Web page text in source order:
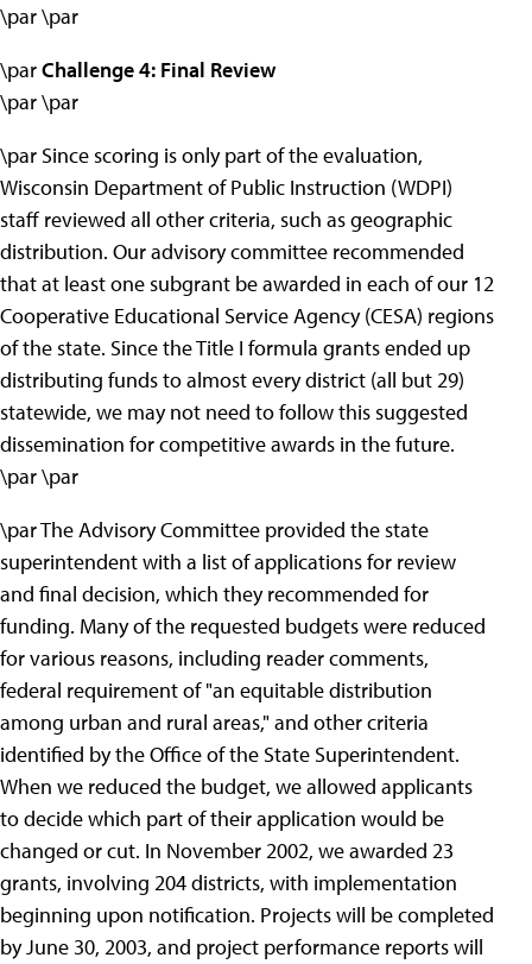
\par \par
\parChallenge 4: Final Review
\par \par
\par Since scoring is only part of the evaluation,
Wisconsin Department of Public Instruction (WDPI)
staff reviewed all other criteria, such as geographic
distribution. Our advisory committee recommended
that at least one subgrant be awarded in each of our 12
Cooperative Educational Service Agency (CESA) regions
of the state. Since the Title I formula grants ended up
distributing funds to almost every district (all but 29)
statewide, we may not need to follow this suggested
dissemination for competitive awards in the future.
\par \par
\par The Advisory Committee provided the state
superintendent with a list of applications for review
and final decision, which they recommended for
funding. Many of the requested budgets were reduced
for various reasons, including reader comments,
federal requirement of "an equitable distribution
among urban and rural areas," and other criteria
identified by the Office of the State Superintendent.
When we reduced the budget, we allowed applicants
to decide which part of their application would be
changed or cut. In November 2002, we awarded 23
grants, involving 204 districts, with implementation
beginning upon notification. Projects will be completed
by June 30, 2003, and project performance reports will